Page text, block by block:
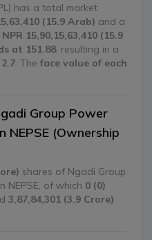
has a total market
(15.9 Arab) and a
NPR 15,90,15,63,410 (15.9
at 151.88, resulting in a
. The face value of each
Group Power
NEPSE (Ownership
shares of Ngadi Group
NEPSE, of which 0 (0)
3,87,84,301 (3.9 Crore)